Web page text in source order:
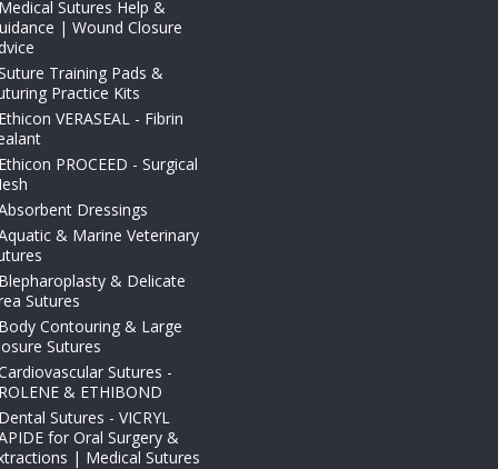
Medical Sutures Help &
| Wound Closure
Training Pads &
Practice Kits
Ethicon VERASEAL - Fibrin
Ethicon PROCEED - Surgical
Dressings
& Marine Veterinary
Blepharoplasty & Delicate
Sutures
Body Contouring & Large
Sutures
Sutures -
& ETHIBOND
Dental Sutures - VICRYL
for Oral Surgery &
| Medical Sutures